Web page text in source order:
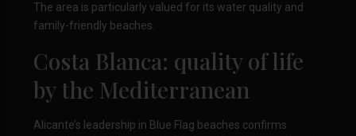
The area is particularly valued for its water quality and
family-friendly beaches.
Costa Blanca: quality of life
by the Mediterranean
Alicante’s leadership in Blue Flag beaches confirms